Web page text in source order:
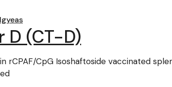
lgyeas
D (CT-D)
rCPAF/CpG Isoshaftoside vaccinated